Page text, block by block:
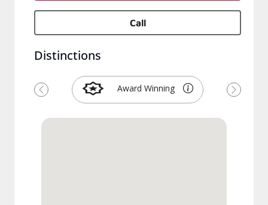
Call
Distinctions
Award Winning
Previous Next